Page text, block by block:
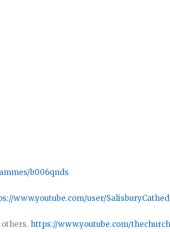
b006qnds
www.youtube.com/user/
https://www.youtube.com/